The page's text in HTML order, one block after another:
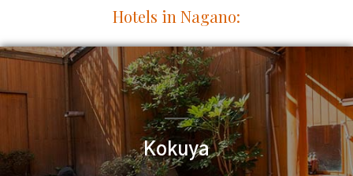
Hotels in Nagano:
Kokuya